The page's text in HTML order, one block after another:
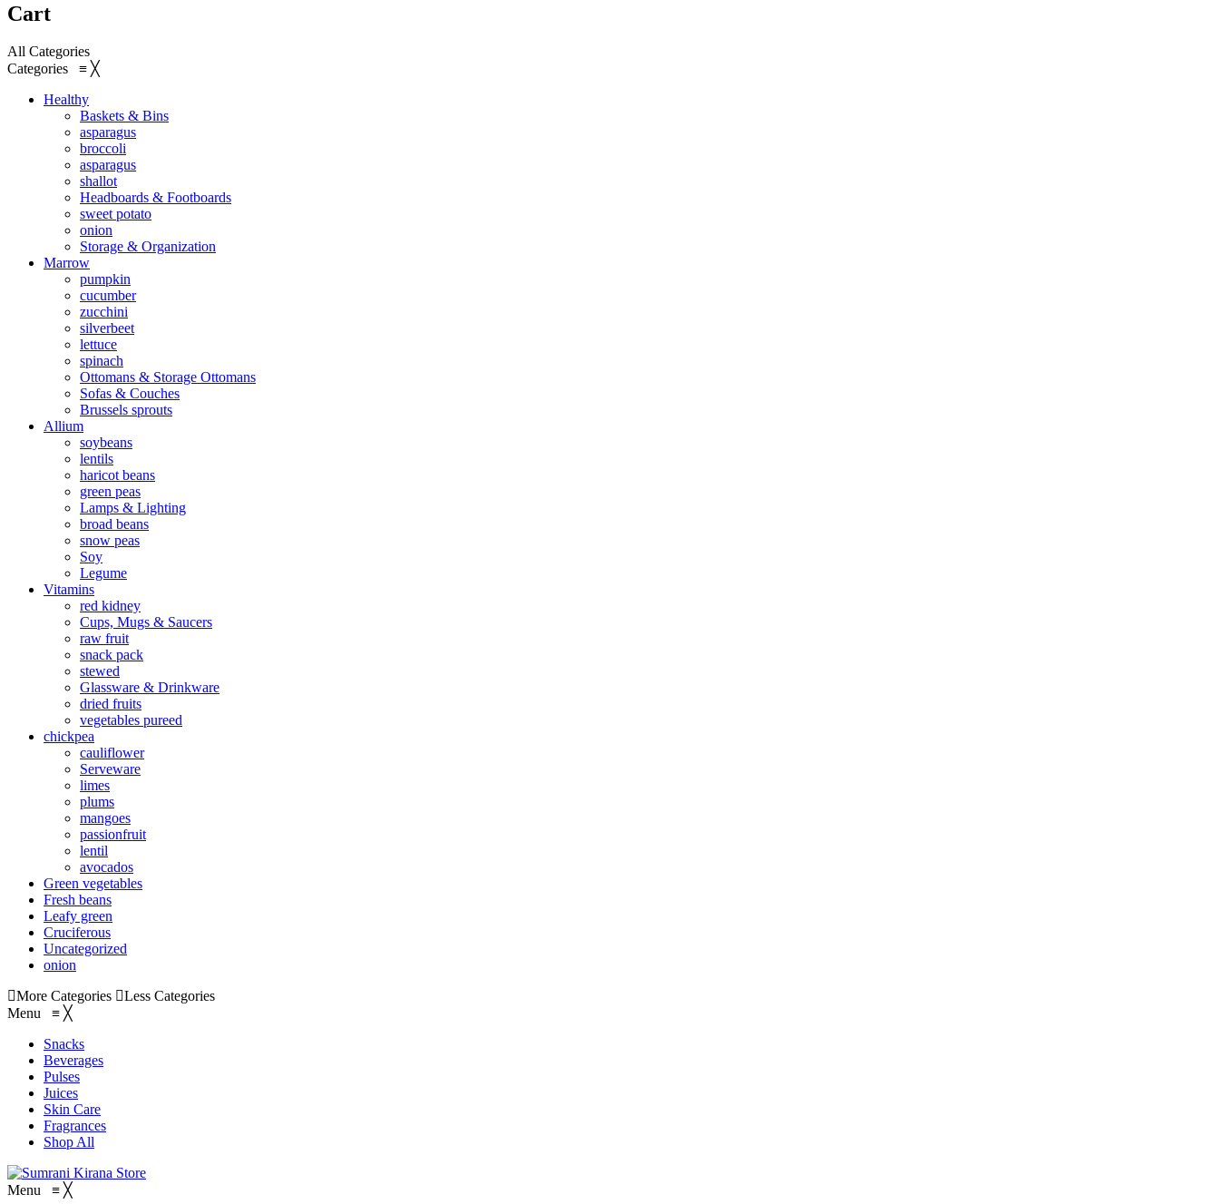
Cart
All Categories
Categories ≡ ╳
Healthy
Baskets & Bins
asparagus
broccoli
asparagus
shallot
Headboards & Footboards
sweet potato
onion
Storage & Organization
Marrow
pumpkin
cucumber
zucchini
silverbeet
lettuce
spinach
Ottomans & Storage Ottomans
Sofas & Couches
Brussels sprouts
Allium
soybeans
lentils
haricot beans
green peas
Lamps & Lighting
broad beans
snow peas
Soy
Legume
Vitamins
red kidney
Cups, Mugs & Saucers
raw fruit
snack pack
stewed
Glassware & Drinkware
dried fruits
vegetables pureed
chickpea
cauliflower
Serveware
limes
plums
mangoes
passionfruit
lentil
avocados
Green vegetables
Fresh beans
Leafy green
Cruciferous
Uncategorized
onion
More Categories
Less Categories
Menu ≡ ╳
Snacks
Beverages
Pulses
Juices
Skin Care
Fragrances
Shop All
Menu ≡ ╳